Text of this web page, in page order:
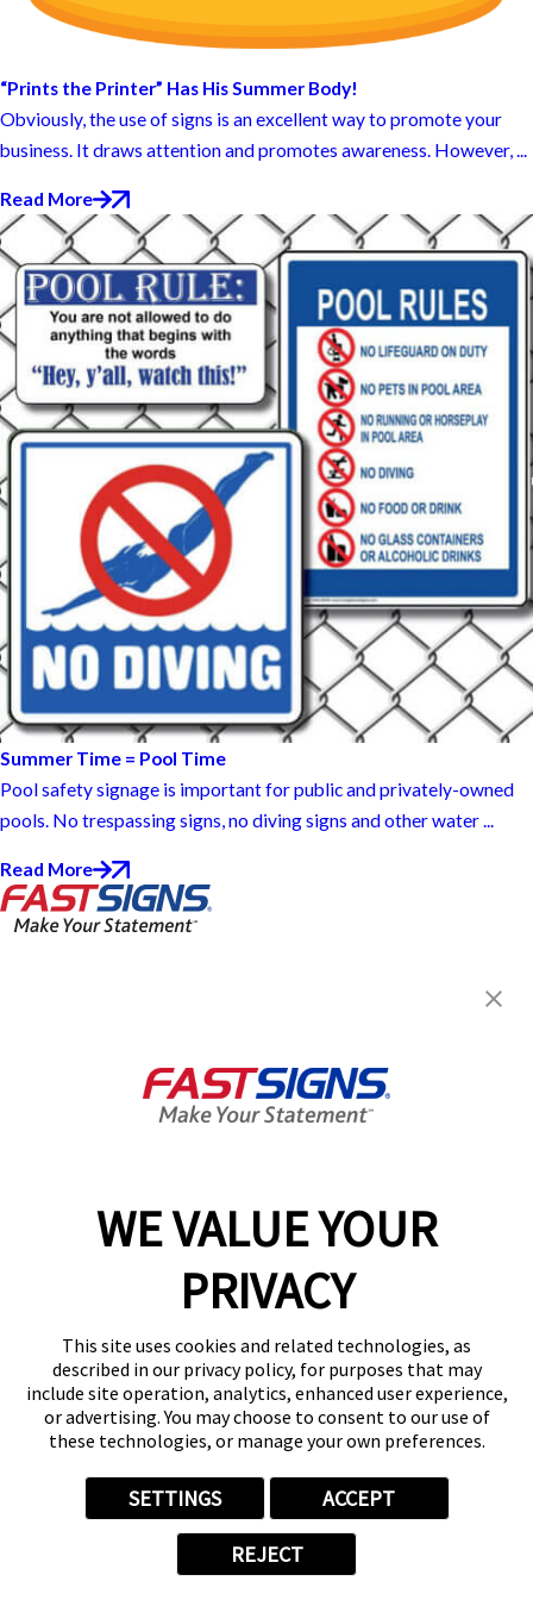
WE VALUE YOUR
PRIVACY
This site uses cookies and related technologies, as
described in our privacy policy, for purposes that may
include site operation, analytics, enhanced user experience,
or advertising. You may choose to consent to our use of
these technologies, or manage your own preferences.
SETTINGS ACCEPT
REJECT
“Prints the Printer” Has His Summer Body!
Obviously, the use of signs is an excellent way to promote your
business. It draws attention and promotes awareness. However, ...
Read More
Summer Time = Pool Time
Pool safety signage is important for public and privately-owned
pools. No trespassing signs, no diving signs and other water ...
Read More
9:00 AM - 5:00 PM
Help & Support
(567) 347-1406
Follow Us
© 2026 FASTSIGNS International. Inc. All rights reserved.
Privacy Policy
Website Terms of Use
ADA Notice
Your Privacy Choices
Sitemap